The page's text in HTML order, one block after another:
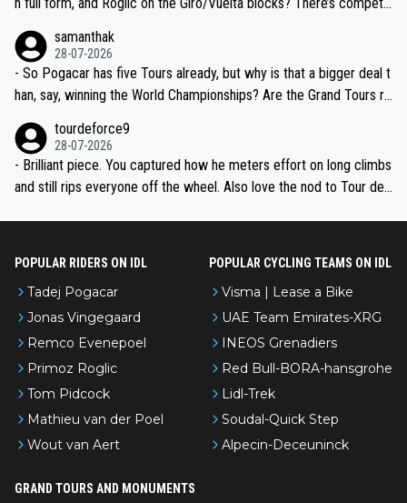
the most versatile since Indurain.
samanthak
28-07-2026
- So Pogacar has five Tours already, but why is that a bigger deal t
han, say, winning the World Championships? Are the Grand Tours ra
tourdeforce9
28-07-2026
- Brilliant piece. You captured how he meters effort on long climbs
and still rips everyone off the wheel. Also love the nod to Tour de
POPULAR RIDERS ON IDL
Tadej Pogacar
Jonas Vingegaard
Remco Evenepoel
Primoz Roglic
Tom Pidcock
Mathieu van der Poel
Wout van Aert
POPULAR CYCLING TEAMS ON IDL
Visma | Lease a Bike
UAE Team Emirates-XRG
INEOS Grenadiers
Red Bull-BORA-hansgrohe
Lidl-Trek
Soudal-Quick Step
Alpecin-Deceuninck
GRAND TOURS AND MONUMENTS